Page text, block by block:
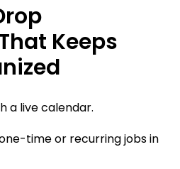
Keeps
a live calendar.
time or recurring jobs in